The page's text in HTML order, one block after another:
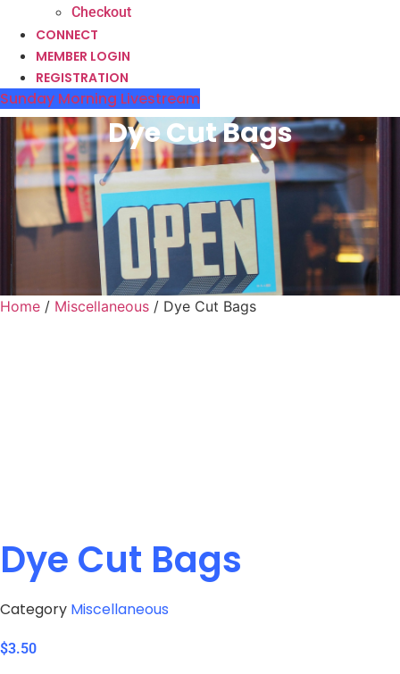
Checkout
CONNECT
MEMBER LOGIN
REGISTRATION
Sunday Morning Livestream
Dye Cut Bags
Home / Miscellaneous / Dye Cut Bags
Dye Cut Bags
Category Miscellaneous
$3.50